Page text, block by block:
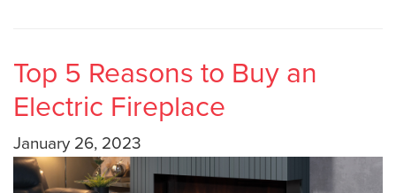
Top 5 Reasons to Buy an
Electric Fireplace
January 26, 2023